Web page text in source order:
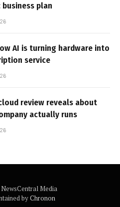
plan
AI is turning hardware into
service
review reveals about
actually runs
Media
byChronon